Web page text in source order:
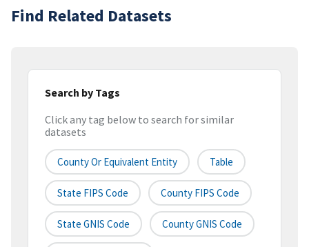
Find Related Datasets
Search by Tags
Click any tag below to search for similar
datasets
County Or Equivalent Entity Table
State FIPS Code County FIPS Code
State GNIS Code County GNIS Code